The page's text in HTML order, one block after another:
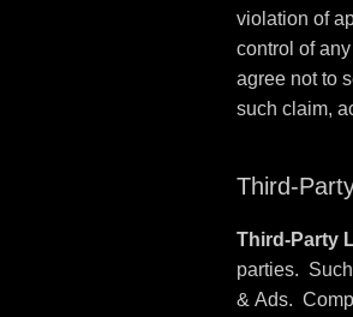
violation of
control of
agree not to
such claim,
Third-
Third-Party
parties.
& Ads.